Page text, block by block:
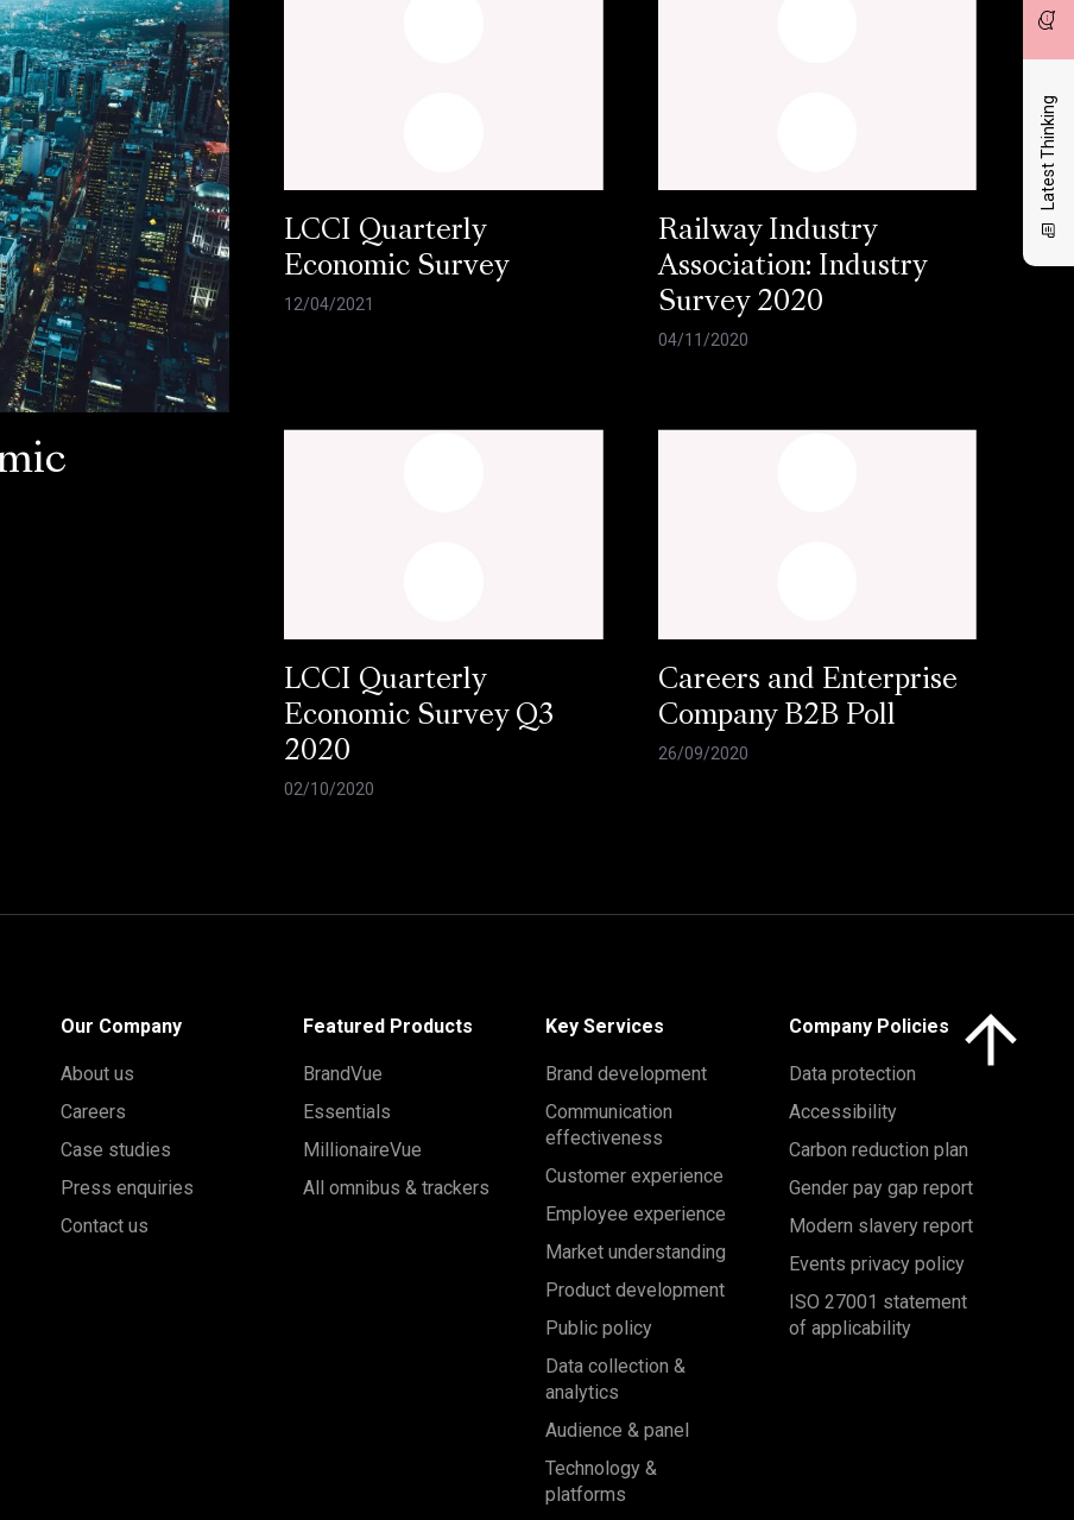
Latest Thinking
LCCI Quarterly
Economic Survey
12/04/2021
Railway Industry
Association: Industry
Survey 2020
04/11/2020
LCCI Quarterly
Economic Survey Q3
2020
02/10/2020
Careers and Enterprise
Company B2B Poll
26/09/2020
Our Company
About us
Careers
Case studies
Press enquiries
Contact us
Featured Products
BrandVue
Essentials
MillionaireVue
All omnibus & trackers
Key Services
Brand development
Communication
effectiveness
Customer experience
Employee experience
Market understanding
Product development
Public policy
Data collection &
analytics
Audience & panel
Technology &
platforms
Company Policies
Data protection
Accessibility
Carbon reduction plan
Gender pay gap report
Modern slavery report
Events privacy policy
ISO 27001 statement
of applicability
Click here to